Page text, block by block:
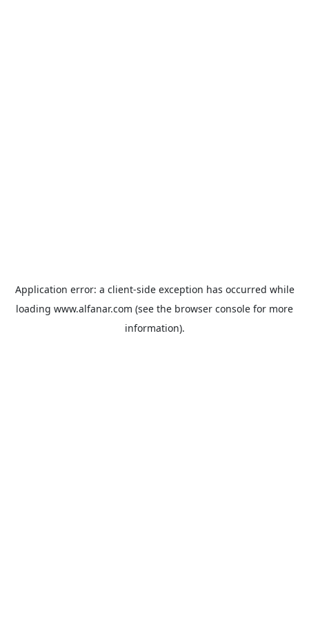
Application error: a client-side exception has occurred while
loading www.alfanar.com (see the browser console for more
information).